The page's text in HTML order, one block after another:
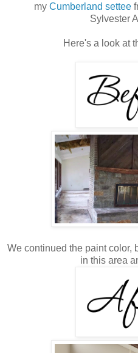
my Cumberland settee
Sylvester
Here's a look at
We continued the paint color,
in this area